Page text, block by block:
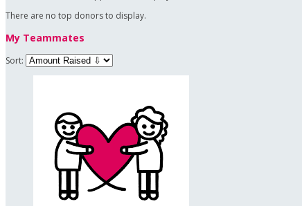
There are no top donors to display.
My Teammates
Sort: